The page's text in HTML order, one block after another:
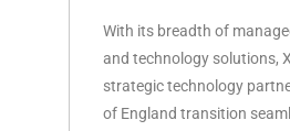
With its breadth of
and technology solutions,
strategic technology
of England transition